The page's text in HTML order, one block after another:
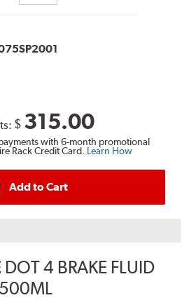
$ 315.00
with 6-month promotional
Rack Credit Card. Learn How
Add to Cart
DOT 4 BRAKE FLUID
500ML